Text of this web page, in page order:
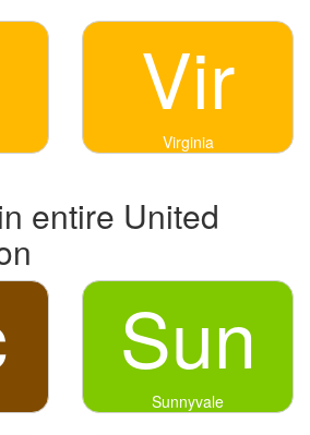
Vir
Virginia
entire United
Sun
Sunnyvale